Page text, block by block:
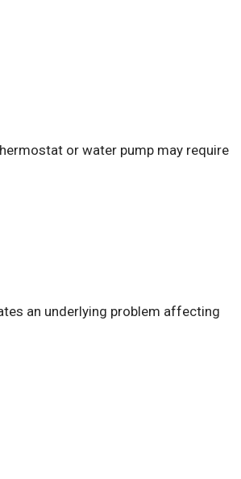
or water pump may require
an underlying problem affecting